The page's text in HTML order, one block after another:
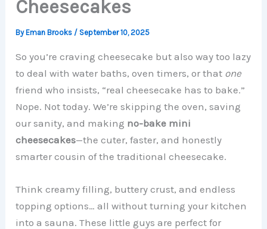
Cheesecakes
ByEman Brooks / September 10, 2025
So you’re craving cheesecake but also way too lazy
to deal with water baths, oven timers, or that one
friend who insists, “real cheesecake has to bake.”
Nope. Not today. We’re skipping the oven, saving
our sanity, and making no-bake mini
cheesecakes—the cuter, faster, and honestly
smarter cousin of the traditional cheesecake.
Think creamy filling, buttery crust, and endless
topping options… all without turning your kitchen
into a sauna. These little guys are perfect for